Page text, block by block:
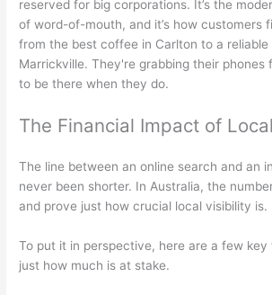
reserved for big corporations. It’s the
of word-of-mouth, and it’s how customers
from the best coffee in Carlton to a reliable
Marrickville. They're grabbing their phones
to be there when they do.
The Financial Impact of
The line between an online search and an
never been shorter. In Australia, the
and prove just how crucial local visibility is.
To put it in perspective, here are a few
just how much is at stake.